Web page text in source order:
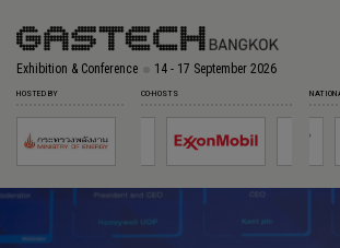
Exhibition & Conference 14 - 17 September 2026
HOSTED BY CO-HOSTS